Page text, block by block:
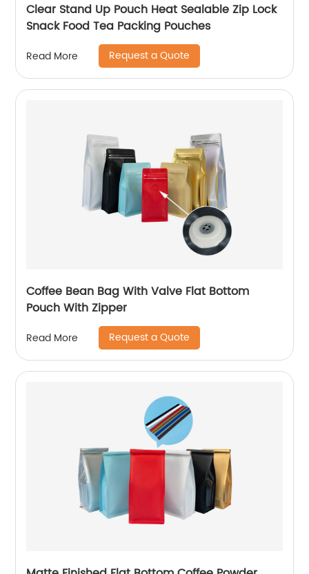
Clear Stand Up Pouch Heat Sealable Zip Lock
Snack Food Tea Packing Pouches
Read More Request a Quote
Coffee Bean Bag With Valve Flat Bottom
Pouch With Zipper
Read More Request a Quote